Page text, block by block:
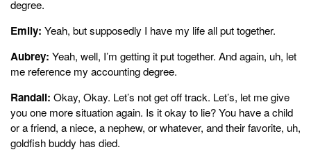
degree.
Emily: Yeah, but supposedly I have my life all put together.
Aubrey: Yeah, well, I’m getting it put together. And again, uh, let
me reference my accounting degree.
Randall: Okay, Okay. Let’s not get off track. Let’s, let me give
you one more situation again. Is it okay to lie? You have a child
or a friend, a niece, a nephew, or whatever, and their favorite, uh,
goldfish buddy has died.